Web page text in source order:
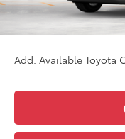
CVR Fee
Add. Available Toyota